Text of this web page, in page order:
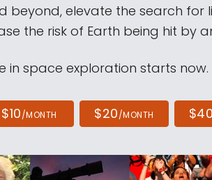
beyond, elevate the search for
the risk of Earth being hit by
in space exploration starts now.
$10/MONTH $20/MONTH $40